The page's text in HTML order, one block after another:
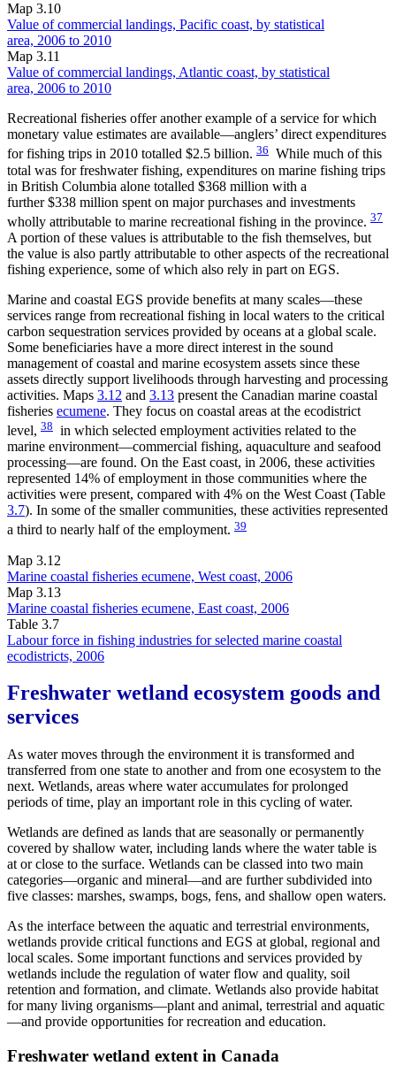
Map 3.10
Value of commercial landings, Pacific coast, by statistical
area, 2006 to 2010
Map 3.11
Value of commercial landings, Atlantic coast, by statistical
area, 2006 to 2010
Recreational fisheries offer another example of a service for which
monetary value estimates are available—anglers’ direct expenditures
for fishing trips in 2010 totalled $2.5 billion. 36 While much of this
total was for freshwater fishing, expenditures on marine fishing trips
in British Columbia alone totalled $368 million with a
further $338 million spent on major purchases and investments
wholly attributable to marine recreational fishing in the province. 37
A portion of these values is attributable to the fish themselves, but
the value is also partly attributable to other aspects of the recreational
fishing experience, some of which also rely in part on EGS.
Marine and coastal EGS provide benefits at many scales—these
services range from recreational fishing in local waters to the critical
carbon sequestration services provided by oceans at a global scale.
Some beneficiaries have a more direct interest in the sound
management of coastal and marine ecosystem assets since these
assets directly support livelihoods through harvesting and processing
activities. Maps 3.12 and 3.13 present the Canadian marine coastal
fisheries ecumene. They focus on coastal areas at the ecodistrict
level, 38 in which selected employment activities related to the
marine environment—commercial fishing, aquaculture and seafood
processing—are found. On the East coast, in 2006, these activities
represented 14% of employment in those communities where the
activities were present, compared with 4% on the West Coast (Table
3.7). In some of the smaller communities, these activities represented
a third to nearly half of the employment. 39
Map 3.12
Marine coastal fisheries ecumene, West coast, 2006
Map 3.13
Marine coastal fisheries ecumene, East coast, 2006
Table 3.7
Labour force in fishing industries for selected marine coastal
ecodistricts, 2006
Freshwater wetland ecosystem goods and
services
As water moves through the environment it is transformed and
transferred from one state to another and from one ecosystem to the
next. Wetlands, areas where water accumulates for prolonged
periods of time, play an important role in this cycling of water.
Wetlands are defined as lands that are seasonally or permanently
covered by shallow water, including lands where the water table is
at or close to the surface. Wetlands can be classed into two main
categories—organic and mineral—and are further subdivided into
five classes: marshes, swamps, bogs, fens, and shallow open waters.
As the interface between the aquatic and terrestrial environments,
wetlands provide critical functions and EGS at global, regional and
local scales. Some important functions and services provided by
wetlands include the regulation of water flow and quality, soil
retention and formation, and climate. Wetlands also provide habitat
for many living organisms—plant and animal, terrestrial and aquatic
—and provide opportunities for recreation and education.
Freshwater wetland extent in Canada